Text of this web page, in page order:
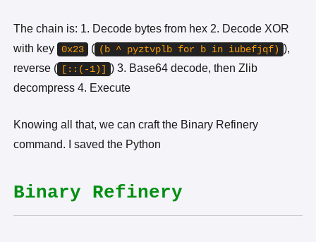
The chain is: 1. Decode bytes from hex 2. Decode XOR
with key 0x23 ( (b ^ pyztvplb for b in iubefjqf) ),
reverse (
[::(-1)] ) 3. Base64 decode, then Zlib
decompress 4. Execute
Knowing all that, we can craft the Binary Refinery
command. I saved the Python
Binary Refinery